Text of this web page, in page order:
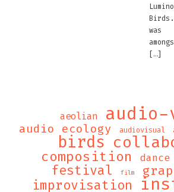
was
[…]
aeolian
audio ecology audiovisual
birds
composition dance
festival film
improvisation